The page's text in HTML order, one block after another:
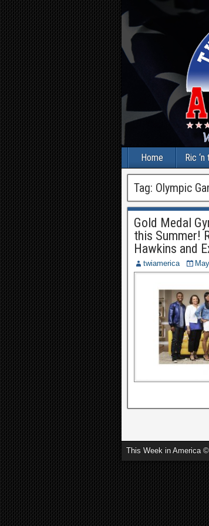
Home Ric ‘n
Tag: Olympic
Gold Medal
this Summer!
Hawkins and
twiamerica
This Week in America